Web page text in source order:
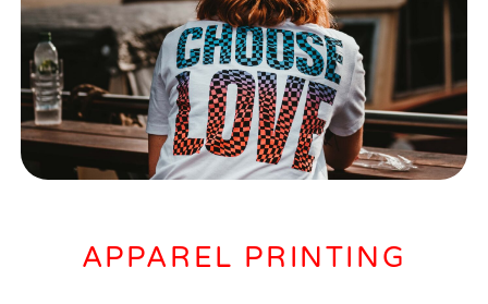
APPAREL PRINTING